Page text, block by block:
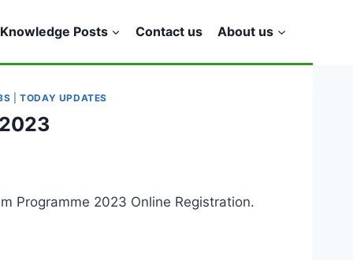
Knowledge Posts Contact us About us
|TODAY UPDATES
Programme 2023 Online Registration.